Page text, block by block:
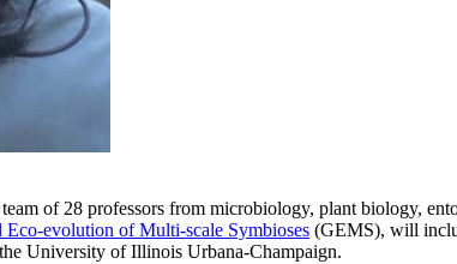
of 28 professors from microbiology, plant biology,
Eco-evolution of Multi-scale Symbioses (GEMS), will
University of Illinois Urbana-Champaign.